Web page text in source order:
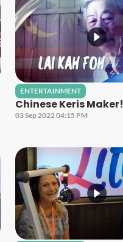
ENTERTAINMENT
Chinese Keris Maker!
03 Sep 2022 04:15 PM